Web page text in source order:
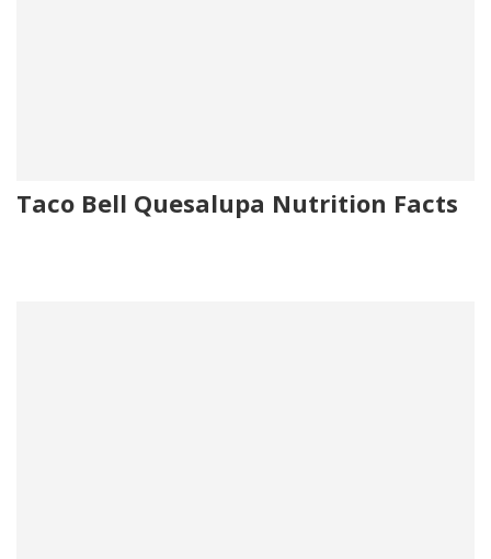
Taco Bell Quesalupa Nutrition Facts